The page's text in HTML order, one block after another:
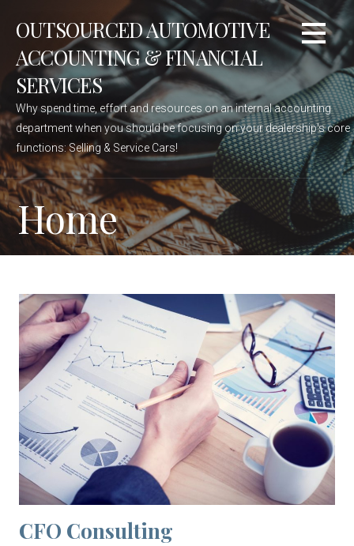
content
OUTSOURCED AUTOMOTIVE
ACCOUNTING & FINANCIAL
SERVICES
Why spend time, effort and resources on an internal accounting
department when you should be focusing on your dealership's core
functions: Selling & Service Cars!
Home
CFO Consulting